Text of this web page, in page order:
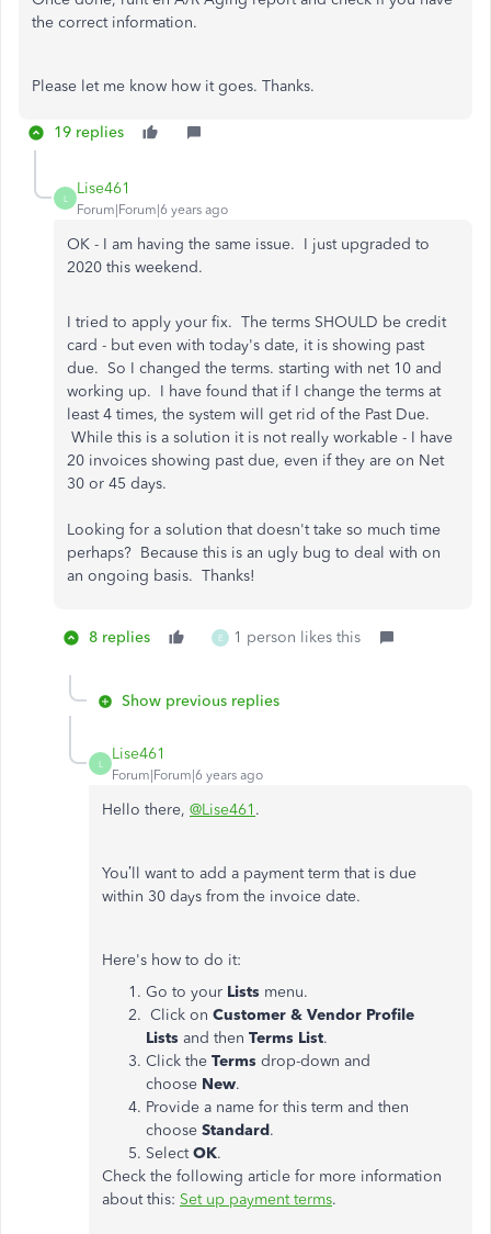
the correct information.
Please let me know how it goes. Thanks.
19 replies
L
Lise461
Forum|Forum|6 years ago
OK - I am having the same issue. I just upgraded to
2020 this weekend.
I tried to apply your fix. The terms SHOULD be credit
card - but even with today's date, it is showing past
due. So I changed the terms. starting with net 10 and
working up. I have found that if I change the terms at
least 4 times, the system will get rid of the Past Due.
While this is a solution it is not really workable - I have
20 invoices showing past due, even if they are on Net
30 or 45 days.
Looking for a solution that doesn't take so much time
perhaps? Because this is an ugly bug to deal with on
an ongoing basis. Thanks!
8 replies E 1 person likes this
Show previous replies
L
Lise461
Forum|Forum|6 years ago
Hello there, @Lise461 .
You’ll want to add a payment term that is due
within 30 days from the invoice date.
Here's how to do it:
Go to your Lists menu.
Click on Customer & Vendor Profile
Lists and then Terms List.
Click the Terms drop-down and
choose New.
Provide a name for this term and then
choose Standard.
SelectOK.
Check the following article for more information
about this: Set up payment terms.